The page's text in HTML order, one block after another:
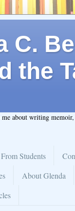
C.
the
about writing
Students
About Glenda